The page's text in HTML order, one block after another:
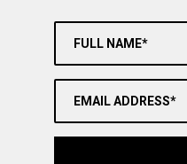
FULL NAME*
EMAIL ADDRESS*